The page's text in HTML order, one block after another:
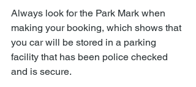
Always look for the Park Mark when
making your booking, which shows that
you car will be stored in a parking
facility that has been police checked
and is secure.